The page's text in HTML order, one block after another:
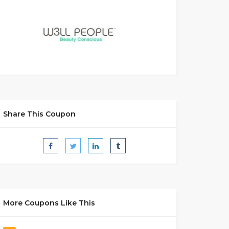
Share This Coupon
More Coupons Like This